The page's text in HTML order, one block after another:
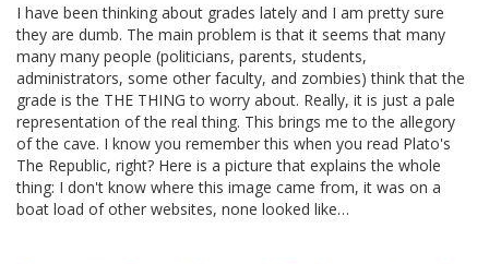
I have been thinking about grades lately and I am pretty sure
they are dumb. The main problem is that it seems that many
many many people (politicians, parents, students,
administrators, some other faculty, and zombies) think that the
grade is the THE THING to worry about. Really, it is just a pale
representation of the real thing. This brings me to the allegory
of the cave. I know you remember this when you read Plato's
The Republic, right? Here is a picture that explains the whole
thing: I don't know where this image came from, it was on a
boat load of other websites, none looked like…